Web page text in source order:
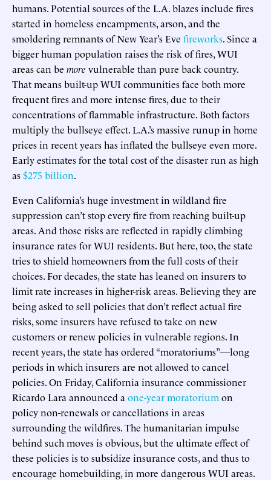
humans. Potential sources of the L.A. blazes include fires
started in homeless encampments, arson, and the
smoldering remnants of New Year’s Eve fireworks. Since a
bigger human population raises the risk of fires, WUI
areas can be more vulnerable than pure back country.
That means built-up WUI communities face both more
frequent fires and more intense fires, due to their
concentrations of flammable infrastructure. Both factors
multiply the bullseye effect. L.A.’s massive runup in home
prices in recent years has inflated the bullseye even more.
Early estimates for the total cost of the disaster run as high
as$275 billion.
Even California’s huge investment in wildland fire
suppression can’t stop every fire from reaching built-up
areas. And those risks are reflected in rapidly climbing
insurance rates for WUI residents. But here, too, the state
tries to shield homeowners from the full costs of their
choices. For decades, the state has leaned on insurers to
limit rate increases in higher-risk areas. Believing they are
being asked to sell policies that don’t reflect actual fire
risks, some insurers have refused to take on new
customers or renew policies in vulnerable regions. In
recent years, the state has ordered “moratoriums”—long
periods in which insurers are not allowed to cancel
policies. On Friday, California insurance commissioner
Ricardo Lara announced a one-year moratorium on
policy non-renewals or cancellations in areas
surrounding the wildfires. The humanitarian impulse
behind such moves is obvious, but the ultimate effect of
these policies is to subsidize insurance costs, and thus to
encourage homebuilding, in more dangerous WUI areas.